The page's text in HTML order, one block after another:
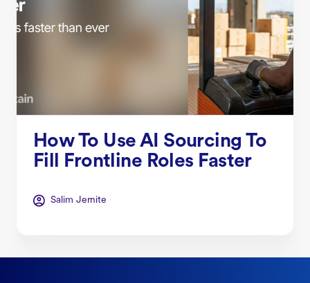
How To Use AI Sourcing To
Fill Frontline Roles Faster
Salim Jernite